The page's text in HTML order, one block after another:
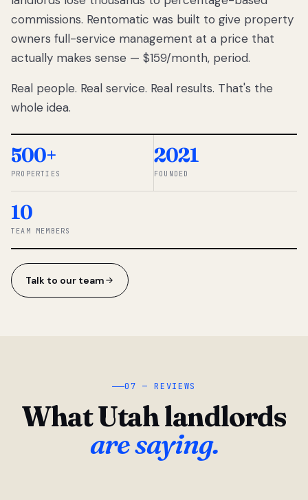
Utah
landlords
lose
thousands
percentage-
So we built a
simpler way.
◆ THE
commissions. Rentomatic was built to give property
owners full-service management at a price that
actually makes sense — $159/month, period.
Real people. Real service. Real results. That's the
whole idea.
500+
PROPERTIES
2021
FOUNDED
10
TEAM MEMBERS
Talk to our team
07 — REVIEWS
What Utah landlords
are saying.